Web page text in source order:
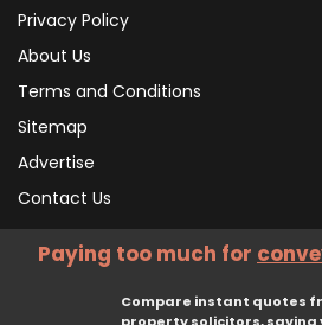
Privacy Policy
About Us
Terms and Conditions
Sitemap
Advertise
Contact Us
Subscribe To Our
Paying too much for
Compare instant quotes